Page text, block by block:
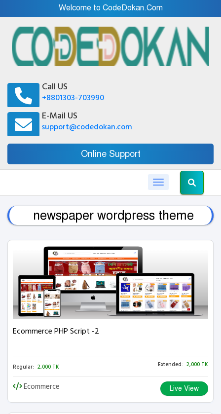
Welcome to CodeDokan.Com
Call US
+8801303-703990
E-Mail US
support@codedokan.com
Online Support
Toggle navigation
newspaper wordpress theme
Ecommerce PHP Script -2
Regular: 2,000 TK Extended: 2,000 TK
Ecommerce Live View